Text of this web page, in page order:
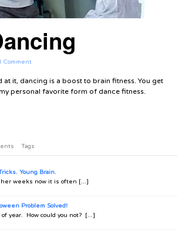
Comment
at it, dancing is a boost to brain fitness. You get
personal favorite form of dance fitness.
Tags
Young Brain.
weeks now it is often [...]
Problem Solved!
year. How could you not? [...]